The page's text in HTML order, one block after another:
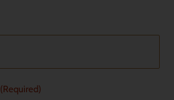
(Required)